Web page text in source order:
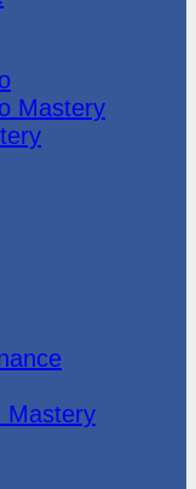
Mastery
Mastery